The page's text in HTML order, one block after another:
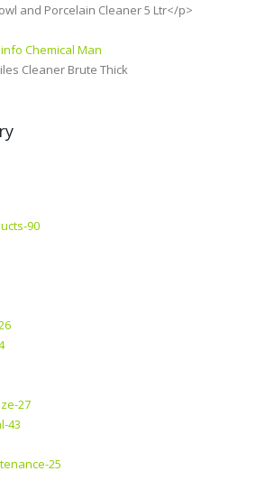
and Porcelain Cleaner 5 Ltr</p>
Chemical Man
Cleaner Brute Thick
90
27
43
25